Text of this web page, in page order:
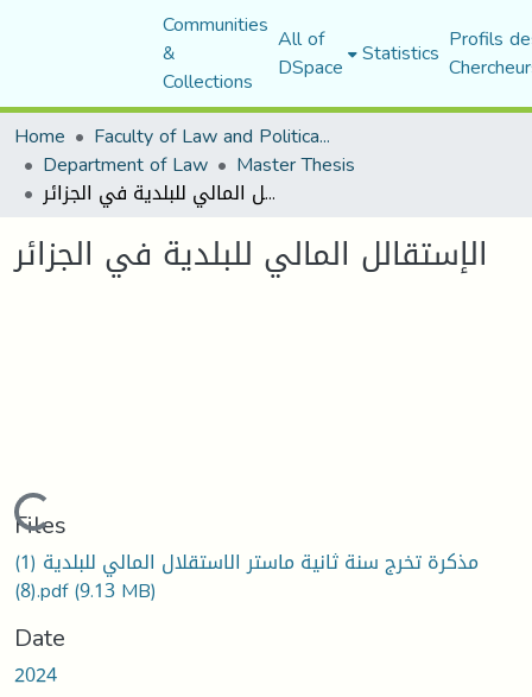
Communities
&
Collections
All of
DSpace Statistics Profils
Home
Faculty of Law and Political Science
Department of Law Master Thesis
الإستقالل المالي للبلدية في الجزائر
الإستقالل المالي للبلدية في الجزائر
Loading...
Files
مذكرة تخرج سنة ثانية ماستر الاستقلال المالي للبلدية (1)
(8).pdf(9.13 MB)
Date
2024